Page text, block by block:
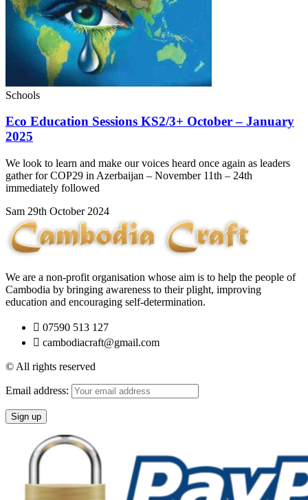
Schools
Eco Education Sessions KS2/3+ October – January
2025
We look to learn and make our voices heard once again as leaders
gather for COP29 in Azerbaijan – November 11th – 24th
immediately followed
Sam 29th October 2024
We are a non-profit organisation whose aim is to help the people of
Cambodia by bringing awareness to their plight, improving
education and encouraging self-determination.
07590 513 127
cambodiacraft@gmail.com
© All rights reserved
Email address: